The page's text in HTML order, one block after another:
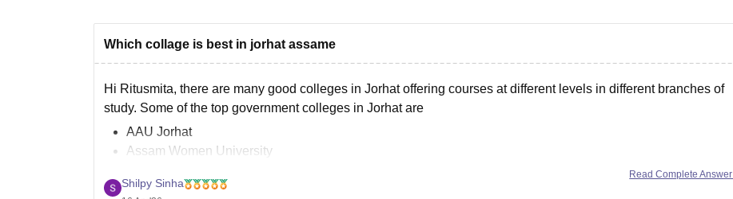
Which collage is best in jorhat assame
Hi Ritusmita, there are many good colleges in Jorhat offering courses at different levels in different branches of
study. Some of the top government colleges in Jorhat are
AAU Jorhat
Assam Women University
Jorhat Engineering College
Shilpy Sinha
Read Complete Answer